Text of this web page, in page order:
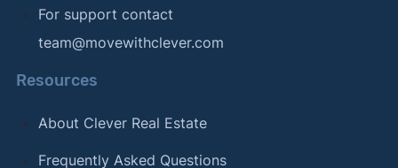
For support contact
team@movewithclever.com
Resources
About Clever Real Estate
Frequently Asked Questions